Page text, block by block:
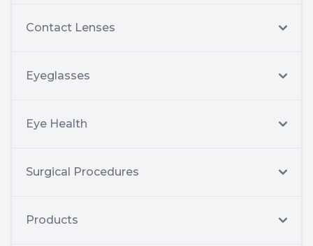
Contact Lenses
Eyeglasses
Eye Health
Surgical Procedures
Products